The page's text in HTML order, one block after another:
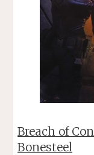
Breach of
Bonesteel